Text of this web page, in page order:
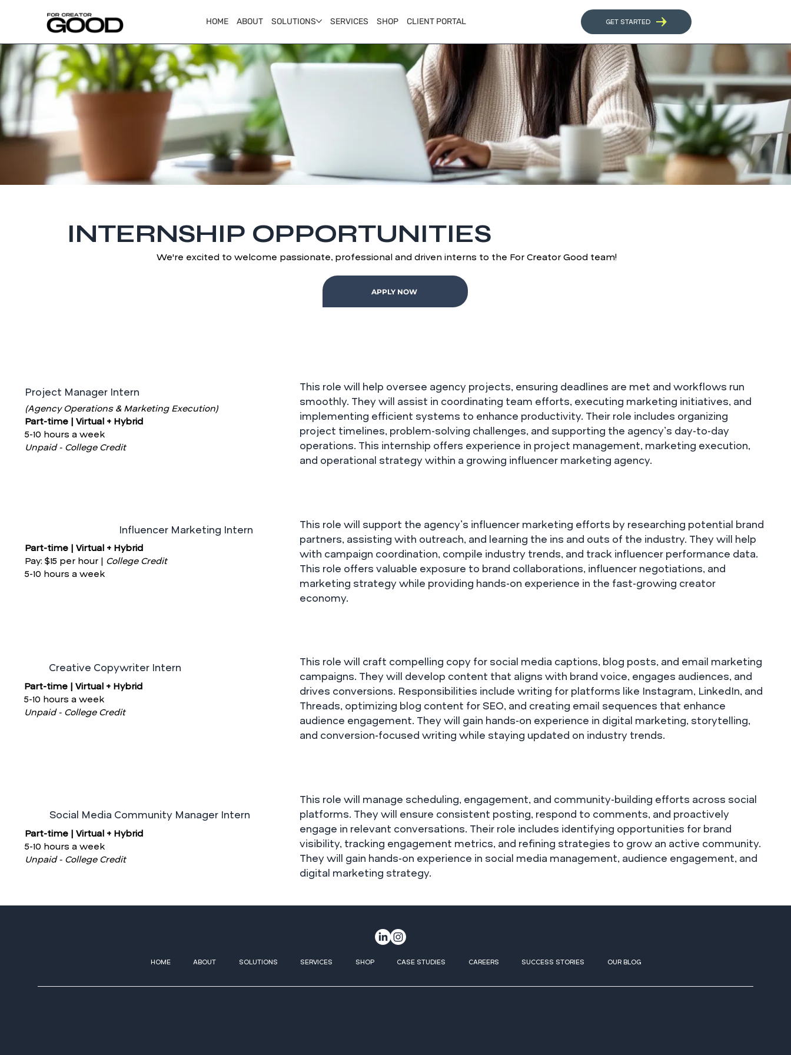
HOME ABOUT SOLUTIONS SERVICES SHOP CLIENT PORTAL GET STARTED
INTERNSHIP OPPORTUNITIES
We're excited to welcome passionate, professional and driven interns to the For Creator Good team!
APPLY NOW
Project Manager Intern
(Agency Operations & Marketing Execution)
Part-time | Virtual + Hybrid
5-10 hours a week
Unpaid - College Credit
This role will help oversee agency projects, ensuring deadlines are met and workflows run
smoothly. They will assist in coordinating team efforts, executing marketing initiatives, and
implementing efficient systems to enhance productivity. Their role includes organizing
project timelines, problem-solving challenges, and supporting the agency’s day-to-day
operations. This internship offers experience in project management, marketing execution,
and operational strategy within a growing influencer marketing agency.
Influencer Marketing Intern
Part-time | Virtual + Hybrid
Pay: $15 per hour | College Credit
5-10 hours a week
This role will support the agency’s influencer marketing efforts by researching potential brand
partners, assisting with outreach, and learning the ins and outs of the industry. They will help
with campaign coordination, compile industry trends, and track influencer performance data.
This role offers valuable exposure to brand collaborations, influencer negotiations, and
marketing strategy while providing hands-on experience in the fast-growing creator
economy.
Creative Copywriter Intern
Part-time | Virtual + Hybrid
5-10 hours a week
Unpaid - College Credit
This role will craft compelling copy for social media captions, blog posts, and email marketing
campaigns. They will develop content that aligns with brand voice, engages audiences, and
drives conversions. Responsibilities include writing for platforms like Instagram, LinkedIn, and
Threads, optimizing blog content for SEO, and creating email sequences that enhance
audience engagement. They will gain hands-on experience in digital marketing, storytelling,
and conversion-focused writing while staying updated on industry trends.
Social Media Community Manager Intern
Part-time | Virtual + Hybrid
5-10 hours a week
Unpaid - College Credit
This role will manage scheduling, engagement, and community-building efforts across social
platforms. They will ensure consistent posting, respond to comments, and proactively
engage in relevant conversations. Their role includes identifying opportunities for brand
visibility, tracking engagement metrics, and refining strategies to grow an active community.
They will gain hands-on experience in social media management, audience engagement, and
digital marketing strategy.
HOME ABOUT SOLUTIONS SERVICES SHOP CASE STUDIES CAREERS SUCCESS STORIES OUR BLOG